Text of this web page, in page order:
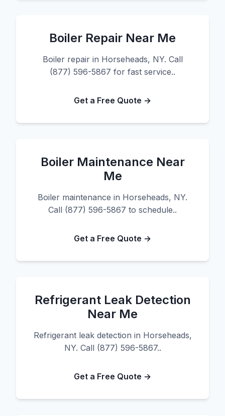
Boiler Repair Near Me
Boiler repair in Horseheads, NY. Call
(877) 596-5867 for fast service..
Get a Free Quote →
Boiler Maintenance Near
Me
Boiler maintenance in Horseheads, NY.
Call (877) 596-5867 to schedule..
Get a Free Quote →
Refrigerant Leak Detection
Near Me
Refrigerant leak detection in Horseheads,
NY. Call (877) 596-5867..
Get a Free Quote →